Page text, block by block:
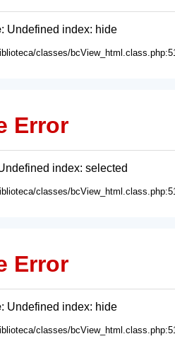
: Undefined index: hide
classes/
Error
index: selected
classes/
Error
: Undefined index: hide
classes/